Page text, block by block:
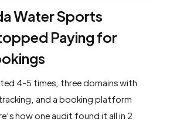
Water Sports
Paying for
4-5 times, three domains with
and a booking platform
how one audit found it all in 2